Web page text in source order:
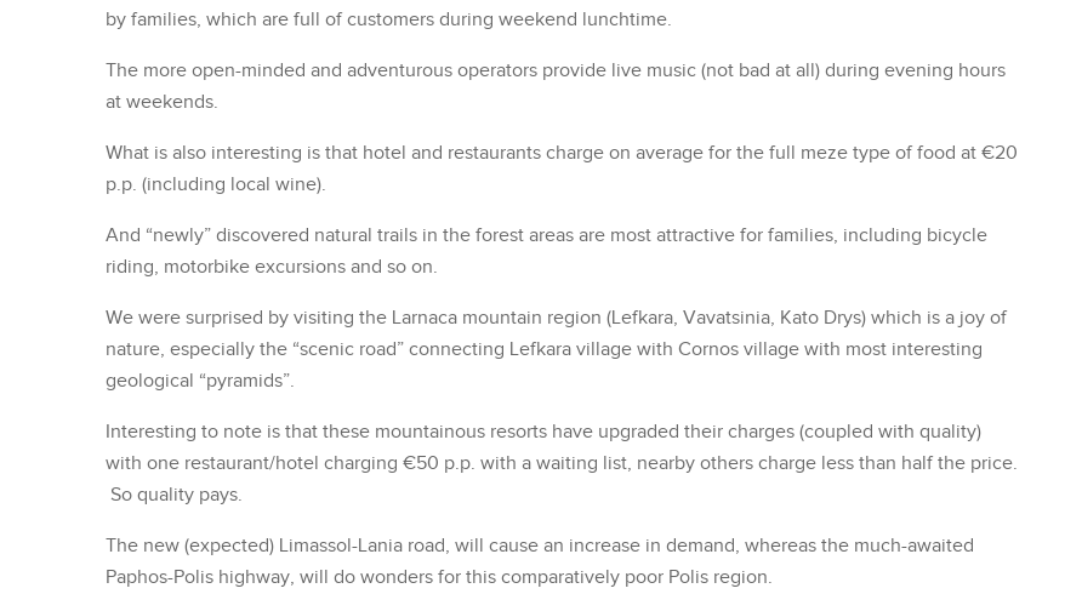
by families, which are full of customers during weekend lunchtime.
The more open-minded and adventurous operators provide live music (not bad at all) during evening hours
at weekends.
What is also interesting is that hotel and restaurants charge on average for the full meze type of food at €20
p.p. (including local wine).
And “newly” discovered natural trails in the forest areas are most attractive for families, including bicycle
riding, motorbike excursions and so on.
We were surprised by visiting the Larnaca mountain region (Lefkara, Vavatsinia, Kato Drys) which is a joy of
nature, especially the “scenic road” connecting Lefkara village with Cornos village with most interesting
geological “pyramids”.
Interesting to note is that these mountainous resorts have upgraded their charges (coupled with quality)
with one restaurant/hotel charging €50 p.p. with a waiting list, nearby others charge less than half the price.
So quality pays.
The new (expected) Limassol-Lania road, will cause an increase in demand, whereas the much-awaited
Paphos-Polis highway, will do wonders for this comparatively poor Polis region.